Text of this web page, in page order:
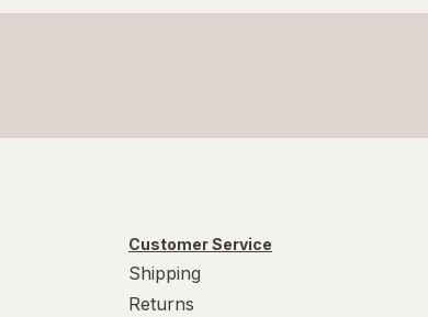
Customer Service
Shipping
Returns